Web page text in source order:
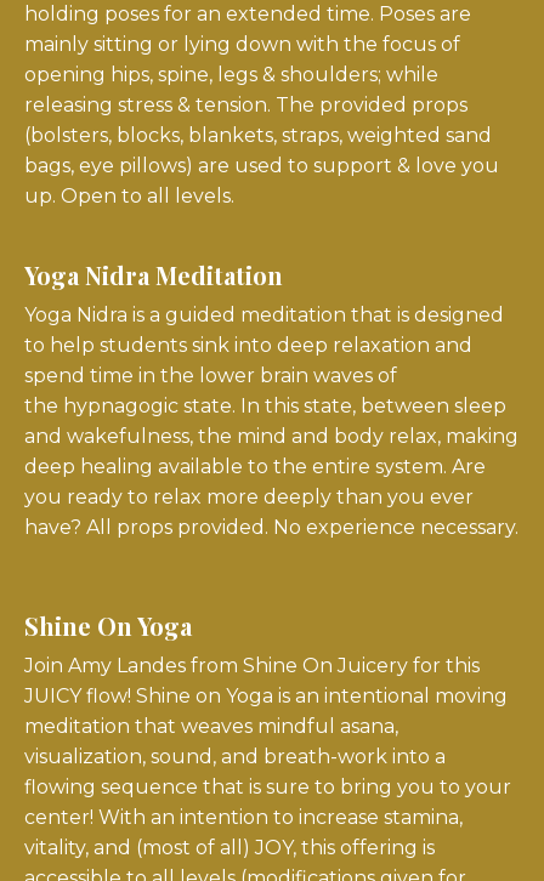
holding poses for an extended time. Poses are
mainly sitting or lying down with the focus of
opening hips, spine, legs & shoulders; while
releasing stress & tension. The provided props
(bolsters, blocks, blankets, straps, weighted sand
bags, eye pillows) are used to support & love you
up. Open to all levels.
Yoga Nidra Meditation
Yoga Nidra is a guided meditation that is designed
to help students sink into deep relaxation and
spend time in the lower brain waves of
the hypnagogic state. In this state, between sleep
and wakefulness, the mind and body relax, making
deep healing available to the entire system. Are
you ready to relax more deeply than you ever
have? All props provided. No experience necessary.
Shine On Yoga
Join Amy Landes from Shine On Juicery for this
JUICY flow! Shine on Yoga is an intentional moving
meditation that weaves mindful asana,
visualization, sound, and breath-work into a
flowing sequence that is sure to bring you to your
center! With an intention to increase stamina,
vitality, and (most of all) JOY, this offering is